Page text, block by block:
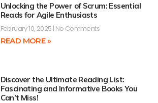
Unlocking the Power of Scrum: Essential
Reads for Agile Enthusiasts
February 10, 2025 No Comments
READ MORE »
Discover the Ultimate Reading List:
Fascinating and Informative Books You
Can’t Miss!